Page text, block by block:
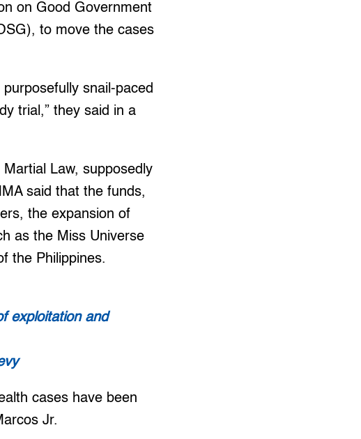
on Good Government
to move the cases
snail-paced
trial,” they said in a
Law, supposedly
said that the funds,
the expansion of
as the Miss Universe
the Philippines.
exploitation and
cases have been
Jr.